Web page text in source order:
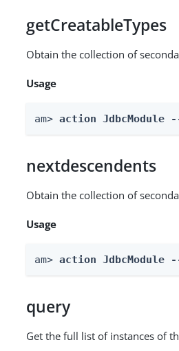
getCreatableTypes
Obtain the collection of
Usage
am> action JdbcModule
nextdescendents
Obtain the collection of
Usage
am> action JdbcModule
query
Get the full list of instances of